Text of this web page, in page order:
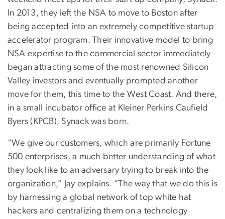
In 2013, they left the NSA to move to Boston after
being accepted into an extremely competitive startup
accelerator program. Their innovative model to bring
NSA expertise to the commercial sector immediately
began attracting some of the most renowned Silicon
Valley investors and eventually prompted another
move for them, this time to the West Coast. And there,
in a small incubator office at Kleiner Perkins Caufield
Byers (KPCB), Synack was born.
“We give our customers, which are primarily Fortune
500 enterprises, a much better understanding of what
they look like to an adversary trying to break into the
organization,” Jay explains. “The way that we do this is
by harnessing a global network of top white hat
hackers and centralizing them on a technology